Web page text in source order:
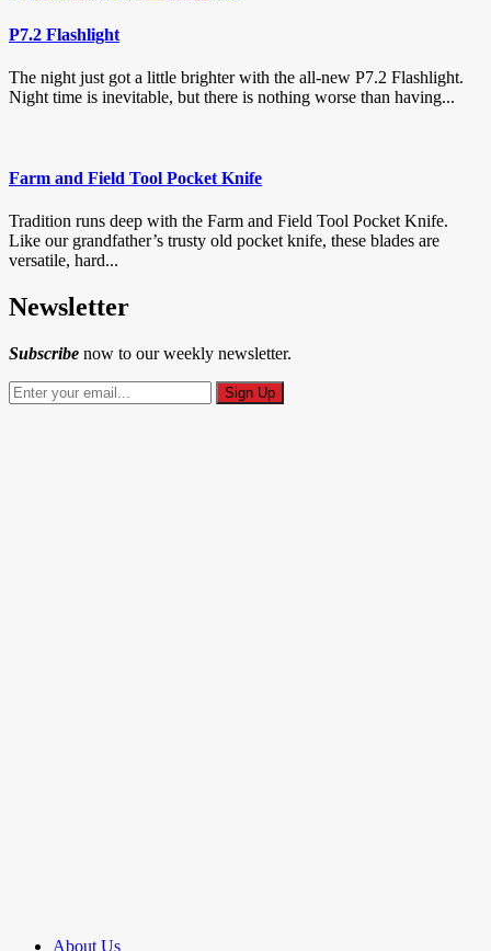
P7.2 Flashlight
The night just got a little brighter with the all-new P7.2 Flashlight.
Night time is inevitable, but there is nothing worse than having...
Farm and Field Tool Pocket Knife
Tradition runs deep with the Farm and Field Tool Pocket Knife.
Like our grandfather’s trusty old pocket knife, these blades are
versatile, hard...
Newsletter
Subscribe now to our weekly newsletter.
About Us